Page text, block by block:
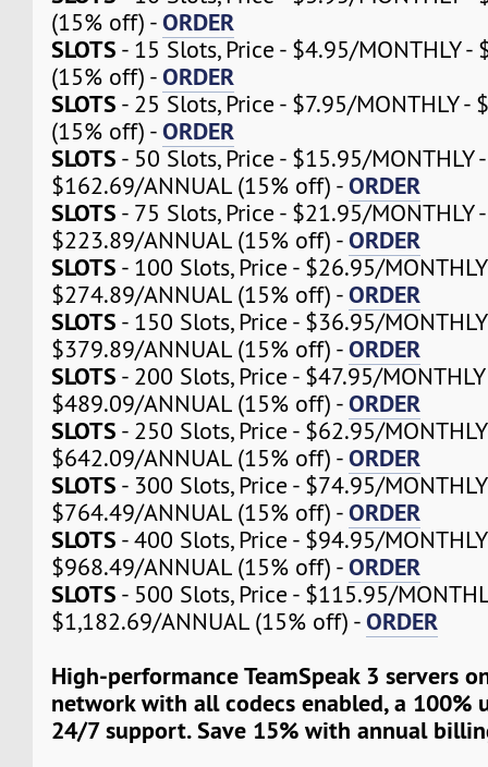
(15% off) -ORDER
SLOTS - 15 Slots, Price - $4.95/MONTHLY -
(15% off) -ORDER
SLOTS - 25 Slots, Price - $7.95/MONTHLY -
(15% off) -ORDER
SLOTS - 50 Slots, Price - $15.95/MONTHLY -
$162.69/ANNUAL (15% off) -ORDER
SLOTS - 75 Slots, Price - $21.95/MONTHLY -
$223.89/ANNUAL (15% off) -ORDER
SLOTS - 100 Slots, Price - $26.95/
$274.89/ANNUAL (15% off) -ORDER
SLOTS - 150 Slots, Price - $36.95/
$379.89/ANNUAL (15% off) -ORDER
SLOTS - 200 Slots, Price - $47.95/
$489.09/ANNUAL (15% off) -ORDER
SLOTS - 250 Slots, Price - $62.95/
$642.09/ANNUAL (15% off) -ORDER
SLOTS - 300 Slots, Price - $74.95/
$764.49/ANNUAL (15% off) -ORDER
SLOTS - 400 Slots, Price - $94.95/
$968.49/ANNUAL (15% off) -ORDER
SLOTS - 500 Slots, Price - $115.95/
$1,182.69/ANNUAL (15% off) -ORDER
High-performance TeamSpeak 3 servers
network with all codecs enabled, a 100%
24/7 support. Save 15% with annual